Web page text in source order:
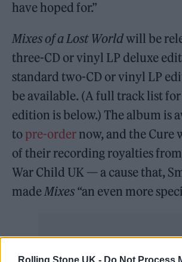
Rolling Stone UK - Do Not Process
have hoped for.”
Mixes of a Lost Worldwill be
three-CD or vinyl LP deluxe
standard two-CD or vinyl LP
be available. (A full track list
edition is below.) The album is
to pre-order now, and the Cure
of their recording royalties
War Child UK — a cause that,
made Mixes “an even more